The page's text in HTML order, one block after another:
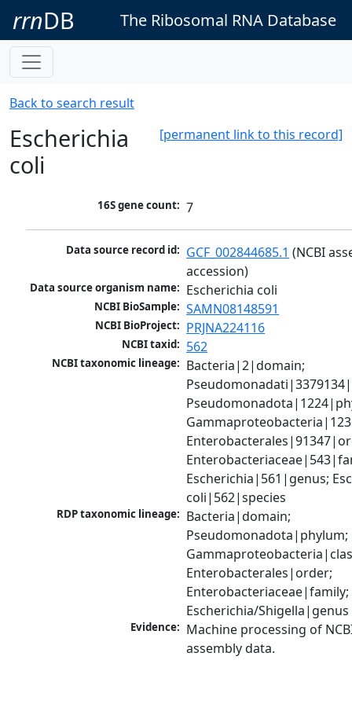
rrnDB The Ribosomal RNA Database
Back to search result
[permanent link to this record]
Escherichia
coli
16S gene count: 7
Data source record id: GCF_002844685.1 (NCBI
accession)
Data source organism name: Escherichia coli
NCBI BioSample: SAMN08148591
NCBI BioProject: PRJNA224116
NCBI taxid: 562
NCBI taxonomic lineage: Bacteria|2|domain;
Escherichia|561|genus;
coli|562|species
RDP taxonomic lineage: Bacteria|domain;
Pseudomonadota|phylum;
Enterobacterales|order;
Enterobacteriaceae|family;
Escherichia/Shigella|genus
Evidence: Machine processing of
assembly data.